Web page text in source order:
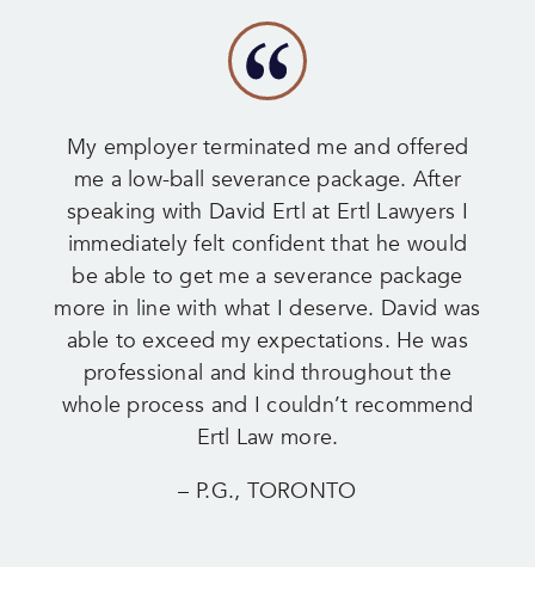
My employer terminated me and offered
me a low-ball severance package. After
speaking with David Ertl at Ertl Lawyers I
immediately felt confident that he would
be able to get me a severance package
more in line with what I deserve. David was
able to exceed my expectations. He was
professional and kind throughout the
whole process and I couldn’t recommend
Ertl Law more.
– P.G., TORONTO